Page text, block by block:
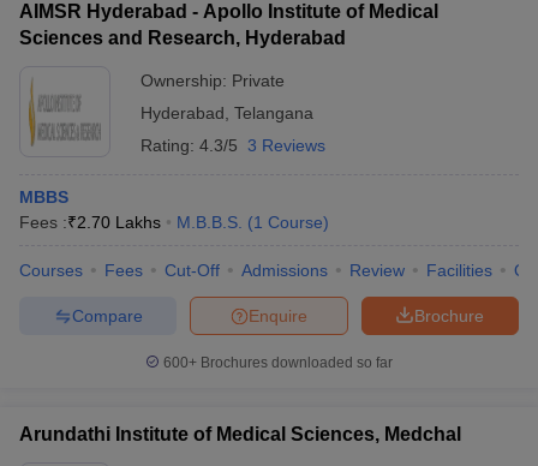
Year Question Paper
AIMSR Hyderabad - Apollo Institute of Medical
Sciences and Research, Hyderabad
Ownership: Private
Hyderabad Telangana
Rating: 4.3/5 3 Reviews
MBBS
Fees :₹2.70 Lakhs M.B.B.S. (1 Course)
Courses Fees Cut-Off Admissions Review Facilities
Brochure
Enquire
Compare
600+ Brochures downloaded so far
Arundathi Institute of Medical Sciences, Medchal